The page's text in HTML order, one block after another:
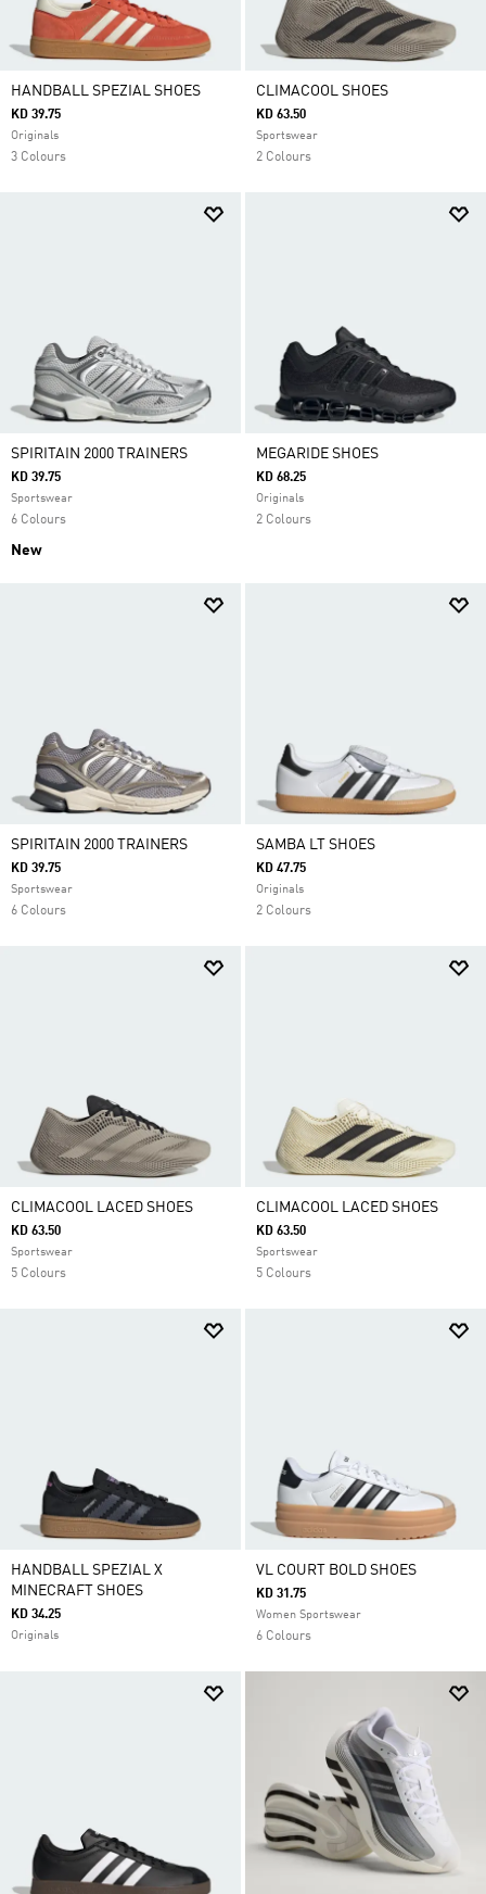
HANDBALL SPEZIAL SHOES
KD 39.75
Originals
3 Colours
CLIMACOOL SHOES
KD 63.50
Sportswear
2 Colours
SPIRITAIN 2000 TRAINERS
KD 39.75
Sportswear
6 Colours
New
MEGARIDE SHOES
KD 68.25
Originals
2 Colours
SPIRITAIN 2000 TRAINERS
KD 39.75
Sportswear
6 Colours
SAMBA LT SHOES
KD 47.75
Originals
2 Colours
CLIMACOOL LACED SHOES
KD 63.50
Sportswear
5 Colours
CLIMACOOL LACED SHOES
KD 63.50
Sportswear
5 Colours
HANDBALL SPEZIAL X
MINECRAFT SHOES
KD 34.25
Originals
VL COURT BOLD SHOES
KD 31.75
Women Sportswear
6 Colours